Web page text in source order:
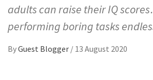
adults can raise their IQ
performing boring tasks
ByGuest Blogger / 13 August 2020